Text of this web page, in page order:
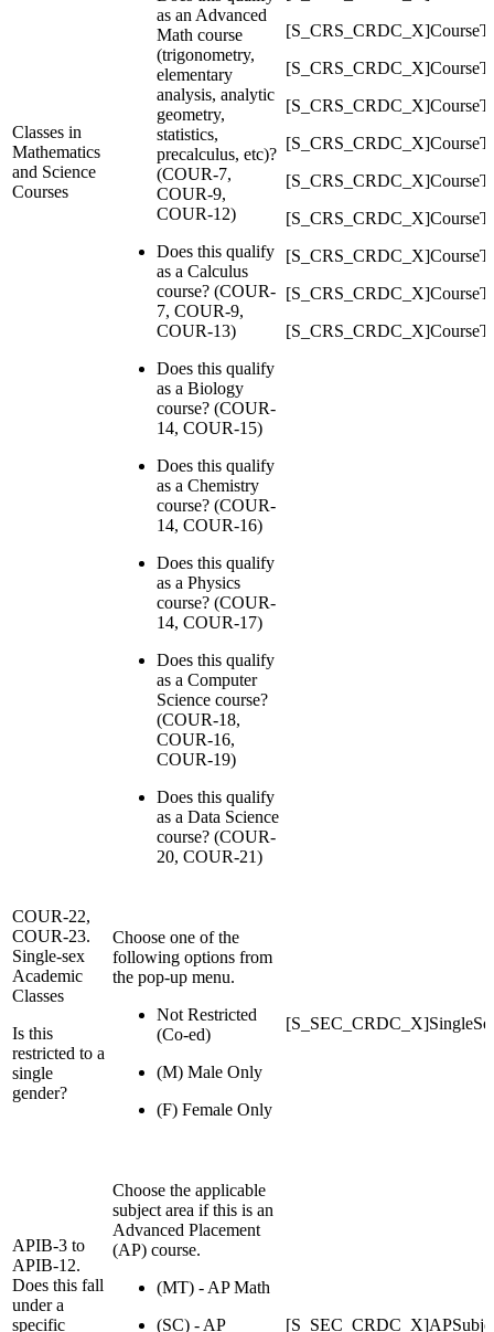
Classes in
Mathematics
and Science
Courses
as an Advanced
Math course
(trigonometry,
elementary
analysis, analytic
geometry,
statistics,
precalculus, etc)?
(COUR-7,
COUR-9,
COUR-12)
Does this qualify
as a Calculus
course? (COUR-
7, COUR-9,
COUR-13)
Does this qualify
as a Biology
course? (COUR-
14, COUR-15)
Does this qualify
as a Chemistry
course? (COUR-
14, COUR-16)
Does this qualify
as a Physics
course? (COUR-
14, COUR-17)
Does this qualify
as a Computer
Science course?
(COUR-18,
COUR-16,
COUR-19)
Does this qualify
as a Data Science
course? (COUR-
20, COUR-21)
COUR-22,
COUR-23.
Single-sex
Academic
Classes
Is this
restricted to a
single
gender?
Choose one of the
following options from
the pop-up menu.
Not Restricted
(Co-ed)
(M) Male Only
(F) Female Only
APIB-3 to
APIB-12.
Does this fall
under a
specific
Choose the applicable
subject area if this is an
Advanced Placement
(AP) course.
(MT) - AP Math
(SC) - AP